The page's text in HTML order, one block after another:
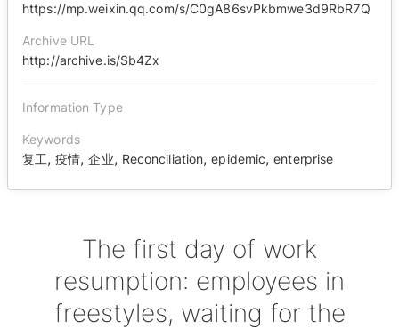
https://mp.weixin.qq.com/s/C0gA86svPkbmwe3d9RbR7Q
Archive URL
http://archive.is/Sb4Zx
Information Type
Keywords
复工,疫情,企业, Reconciliation,epidemic,enterprise
The first day of work
resumption: employees in
freestyles, waiting for the